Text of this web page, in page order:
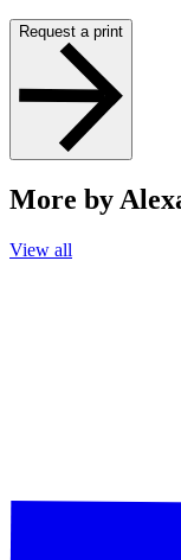
Request a print
More by
View all